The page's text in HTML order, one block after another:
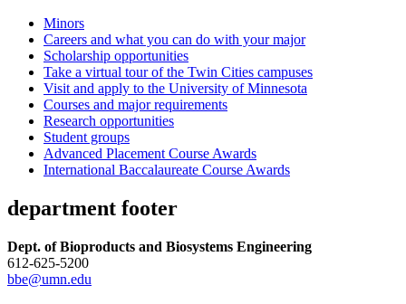
Minors
Careers and what you can do with your major
Scholarship opportunities
Take a virtual tour of the Twin Cities campuses
Visit and apply to the University of Minnesota
Courses and major requirements
Research opportunities
Student groups
Advanced Placement Course Awards
International Baccalaureate Course Awards
department footer
Dept. of Bioproducts and Biosystems Engineering
612-625-5200
bbe@umn.edu